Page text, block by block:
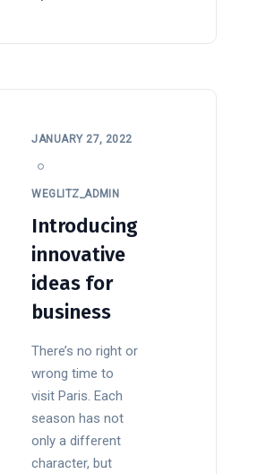
JANUARY 27, 2022
WEGLITZ_ADMIN
Introducing
innovative
ideas for
business
There’s no right or
wrong time to
visit Paris. Each
season has not
only a different
character, but